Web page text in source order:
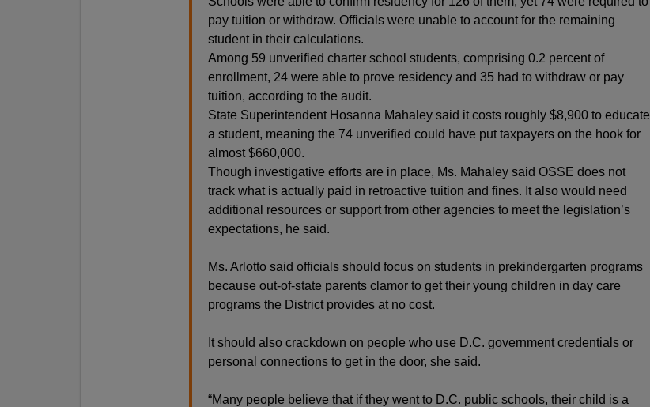
pay tuition or withdraw. Officials were unable to account for the remaining
student in their calculations.
Among 59 unverified charter school students, comprising 0.2 percent of
enrollment, 24 were able to prove residency and 35 had to withdraw or pay
tuition, according to the audit.
State Superintendent Hosanna Mahaley said it costs roughly $8,900 to educate
a student, meaning the 74 unverified could have put taxpayers on the hook for
almost $660,000.
Though investigative efforts are in place, Ms. Mahaley said OSSE does not
track what is actually paid in retroactive tuition and fines. It also would need
additional resources or support from other agencies to meet the legislation’s
expectations, he said.
Ms. Arlotto said officials should focus on students in prekindergarten programs
because out-of-state parents clamor to get their young children in day care
programs the District provides at no cost.
It should also crackdown on people who use D.C. government credentials or
personal connections to get in the door, she said.
“Many people believe that if they went to D.C. public schools, their child is a